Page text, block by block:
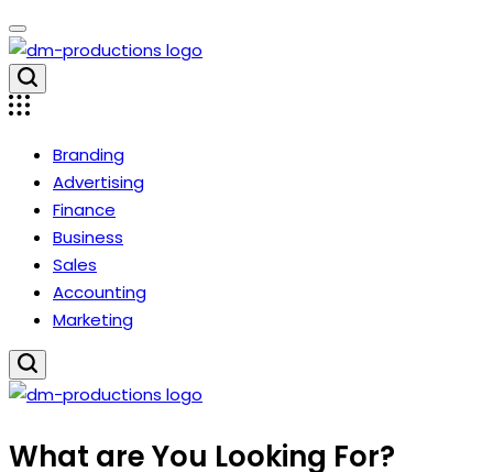
Skip
to
content
Dm
Productions
Branding
Advertising
Finance
Business
Sales
Accounting
Marketing
Productions
What are You Looking For?